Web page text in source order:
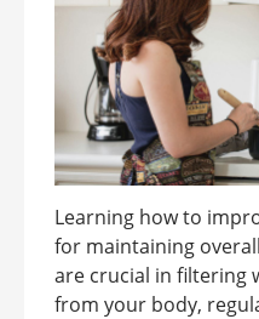
Learning how to
for maintaining
are crucial in filtering
from your body,